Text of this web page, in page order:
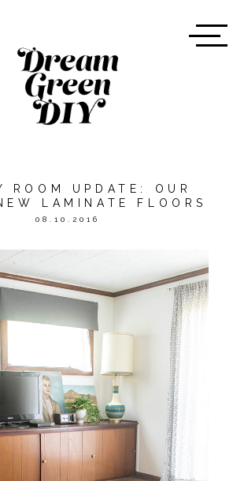
ROOM UPDATE: OUR
LAMINATE FLOORS
08.10.2016